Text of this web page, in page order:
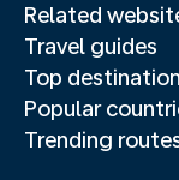
Related
Travel guides
Top
Popular
Trending